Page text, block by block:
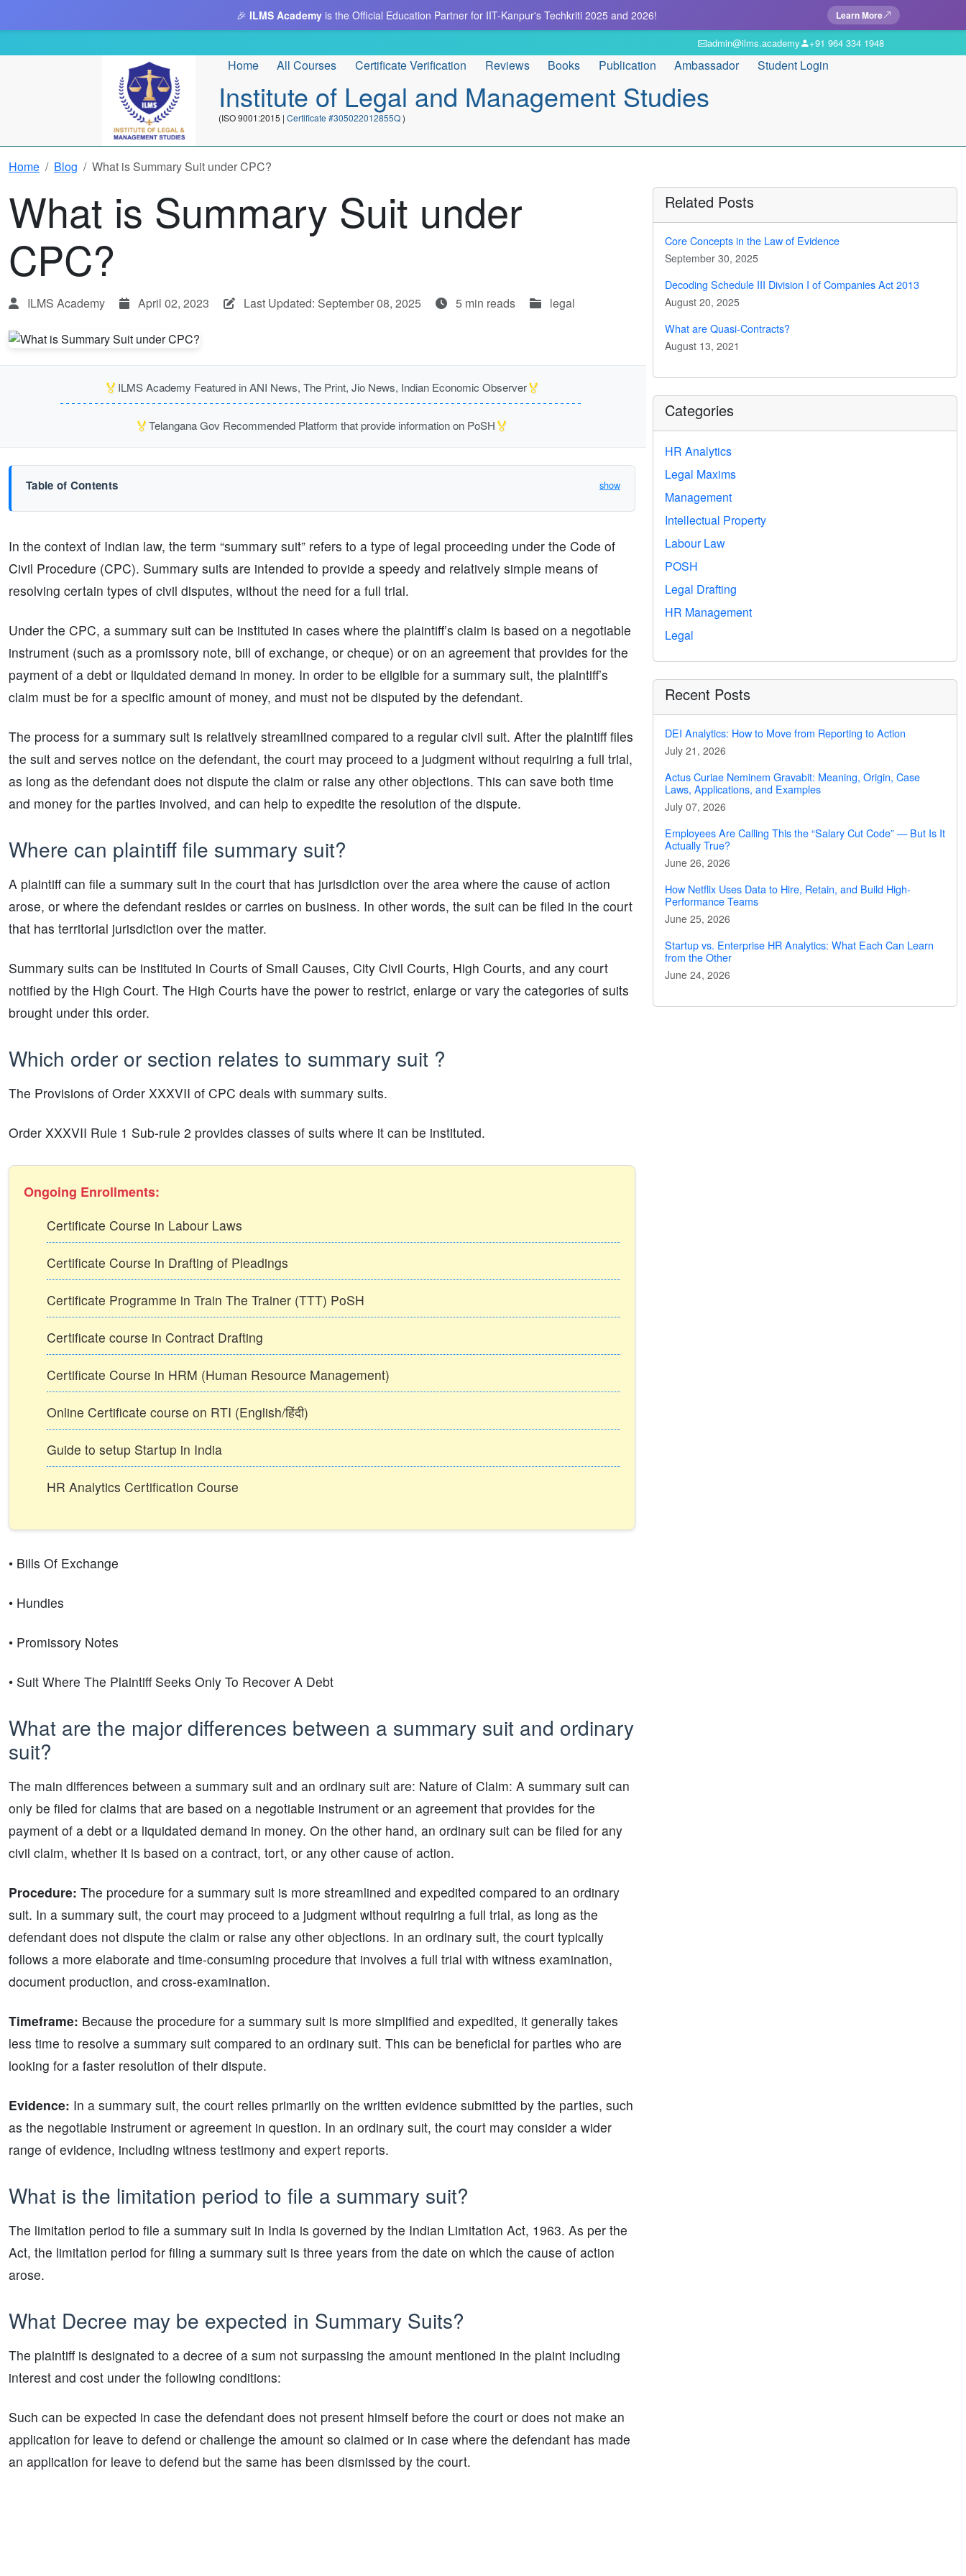
🎉 ILMS Academy is the Official Education Partner for IIT-Kanpur's Techkriti 2025 and 2026! Learn More
admin@ilms.academy +91 964 334 1948
Home All Courses Certificate Verification Reviews Books Publication Ambassador Student Login
Institute of Legal and Management Studies
(ISO 9001:2015 | Certificate #305022012855Q)
Home Blog What is Summary Suit under CPC?
What is Summary Suit under
CPC?
ILMS Academy April 02, 2023 Last Updated: September 08, 2025 5 min reads legal
🏅 ILMS Academy Featured in ANI News, The Print, Jio News, Indian Economic Observer🏅
🏅Telangana Gov Recommended Platform that provide information on PoSH🏅
Table of Contents show
In the context of Indian law, the term “summary suit” refers to a type of legal proceeding under the Code of
Civil Procedure (CPC). Summary suits are intended to provide a speedy and relatively simple means of
resolving certain types of civil disputes, without the need for a full trial.
Under the CPC, a summary suit can be instituted in cases where the plaintiff’s claim is based on a negotiable
instrument (such as a promissory note, bill of exchange, or cheque) or on an agreement that provides for the
payment of a debt or liquidated demand in money. In order to be eligible for a summary suit, the plaintiff’s
claim must be for a specific amount of money, and must not be disputed by the defendant.
The process for a summary suit is relatively streamlined compared to a regular civil suit. After the plaintiff files
the suit and serves notice on the defendant, the court may proceed to a judgment without requiring a full trial,
as long as the defendant does not dispute the claim or raise any other objections. This can save both time
and money for the parties involved, and can help to expedite the resolution of the dispute.
Where can plaintiff file summary suit?
A plaintiff can file a summary suit in the court that has jurisdiction over the area where the cause of action
arose, or where the defendant resides or carries on business. In other words, the suit can be filed in the court
that has territorial jurisdiction over the matter.
Summary suits can be instituted in Courts of Small Causes, City Civil Courts, High Courts, and any court
notified by the High Court. The High Courts have the power to restrict, enlarge or vary the categories of suits
brought under this order.
Which order or section relates to summary suit ?
The Provisions of Order XXXVII of CPC deals with summary suits.
Order XXXVII Rule 1 Sub-rule 2 provides classes of suits where it can be instituted.
Ongoing Enrollments:
Certificate Course in Labour Laws
Certificate Course in Drafting of Pleadings
Certificate Programme in Train The Trainer (TTT) PoSH
Certificate course in Contract Drafting
Certificate Course in HRM (Human Resource Management)
Online Certificate course on RTI (English/हिंदी)
Guide to setup Startup in India
HR Analytics Certification Course
• Bills Of Exchange
• Hundies
• Promissory Notes
• Suit Where The Plaintiff Seeks Only To Recover A Debt
What are the major differences between a summary suit and ordinary
suit?
The main differences between a summary suit and an ordinary suit are: Nature of Claim: A summary suit can
only be filed for claims that are based on a negotiable instrument or an agreement that provides for the
payment of a debt or a liquidated demand in money. On the other hand, an ordinary suit can be filed for any
civil claim, whether it is based on a contract, tort, or any other cause of action.
Procedure: The procedure for a summary suit is more streamlined and expedited compared to an ordinary
suit. In a summary suit, the court may proceed to a judgment without requiring a full trial, as long as the
defendant does not dispute the claim or raise any other objections. In an ordinary suit, the court typically
follows a more elaborate and time-consuming procedure that involves a full trial with witness examination,
document production, and cross-examination.
Timeframe: Because the procedure for a summary suit is more simplified and expedited, it generally takes
less time to resolve a summary suit compared to an ordinary suit. This can be beneficial for parties who are
looking for a faster resolution of their dispute.
Evidence: In a summary suit, the court relies primarily on the written evidence submitted by the parties, such
as the negotiable instrument or agreement in question. In an ordinary suit, the court may consider a wider
range of evidence, including witness testimony and expert reports.
What is the limitation period to file a summary suit?
The limitation period to file a summary suit in India is governed by the Indian Limitation Act, 1963. As per the
Act, the limitation period for filing a summary suit is three years from the date on which the cause of action
arose.
What Decree may be expected in Summary Suits?
The plaintiff is designated to a decree of a sum not surpassing the amount mentioned in the plaint including
interest and cost under the following conditions:
Such can be expected in case the defendant does not present himself before the court or does not make an
application for leave to defend or challenge the amount so claimed or in case where the defendant has made
an application for leave to defend but the same has been dismissed by the court.
Related Posts
Core Concepts in the Law of Evidence
September 30, 2025
Decoding Schedule III Division I of Companies Act 2013
August 20, 2025
What are Quasi-Contracts?
August 13, 2021
Categories
HR Analytics
Legal Maxims
Management
Intellectual Property
Labour Law
POSH
Legal Drafting
HR Management
Legal
Recent Posts
DEI Analytics: How to Move from Reporting to Action
July 21, 2026
Actus Curiae Neminem Gravabit: Meaning, Origin, Case
Laws, Applications, and Examples
July 07, 2026
Employees Are Calling This the “Salary Cut Code” — But Is It
Actually True?
June 26, 2026
How Netflix Uses Data to Hire, Retain, and Build High-
Performance Teams
June 25, 2026
Startup vs. Enterprise HR Analytics: What Each Can Learn
from the Other
June 24, 2026